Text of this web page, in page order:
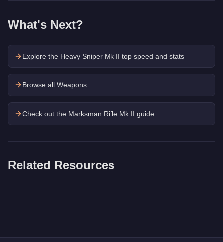
What's Next?
Explore the Heavy Sniper Mk II top speed and stats
Browse all Weapons
Check out the Marksman Rifle Mk II guide
Related Resources